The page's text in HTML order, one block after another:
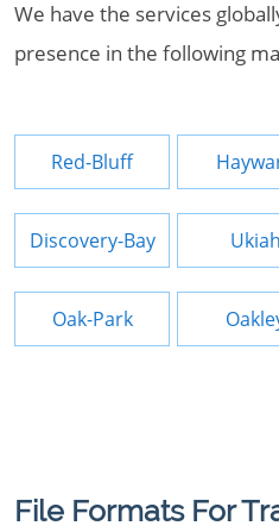
We have the services
presence in the following
Red-Bluff
Discovery-Bay Ukiah
Oak-Park
File Formats For